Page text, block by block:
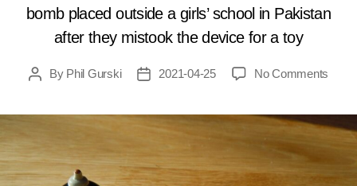
bomb placed outside a girls’ school in Pakistan
after they mistook the device for a toy
PostBy Phil Gurski
Post2021-04-25 No Comments
2009:
kills